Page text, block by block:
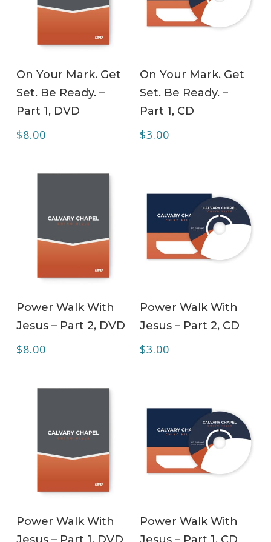
On Your Mark. Get
Set. Be Ready. –
Part 1, DVD
$8.00
On Your Mark. Get
Set. Be Ready. –
Part 1, CD
$3.00
Power Walk With
Jesus – Part 2, DVD
$8.00
Power Walk With
Jesus – Part 2, CD
$3.00
Power Walk With
Power Walk With